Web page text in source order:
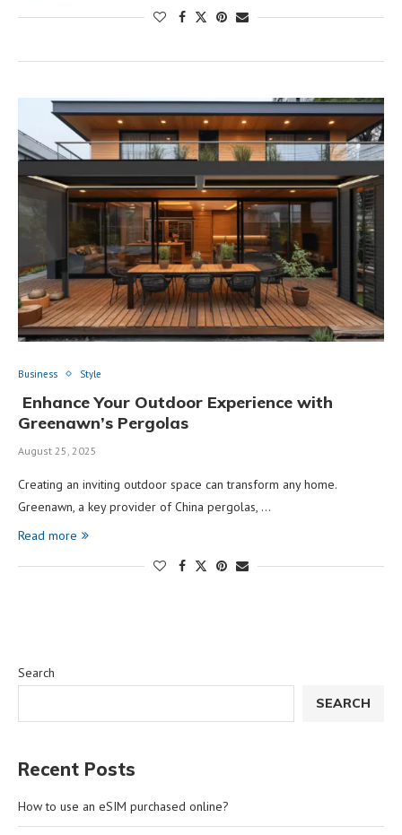
Business Style
Enhance Your Outdoor Experience with
Greenawn’s Pergolas
August 25, 2025
Creating an inviting outdoor space can transform any home.
Greenawn, a key provider of China pergolas, …
Read more
Search
SEARCH
Recent Posts
How to use an eSIM purchased online?